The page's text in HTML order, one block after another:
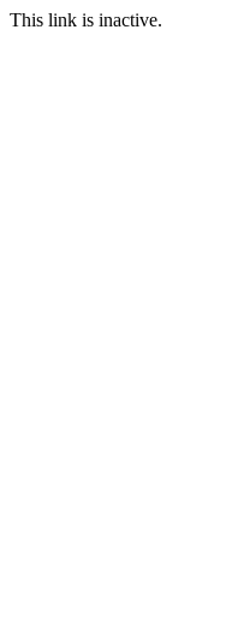
This link is inactive.